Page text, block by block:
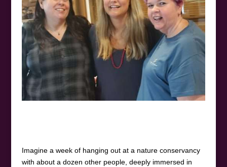
Imagine a week of hanging out at a nature conservancy
with about a dozen other people, deeply immersed in